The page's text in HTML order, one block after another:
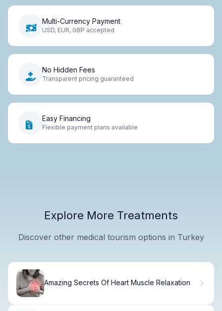
Multi-Currency Payment
USD, EUR, GBP accepted
No Hidden Fees
Transparent pricing guaranteed
Easy Financing
Flexible payment plans available
Explore More Treatments
Discover other medical tourism options in Turkey
Amazing Secrets Of Heart Muscle Relaxation